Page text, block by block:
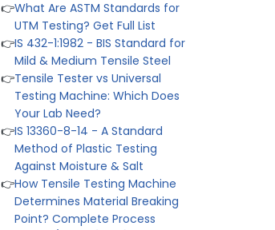
👉IS 432-1:1982 - BIS Standard for
Mild & Medium Tensile Steel
👉Tensile Tester vs Universal
Testing Machine: Which Does
Your Lab Need?
IS 13360-8-14 - A Standard
Method of Plastic Testing
Against Moisture & Salt
How Tensile Testing Machine
Determines Material Breaking
Point? Complete Process
IS 101-6/Sec 2 (1989) Standard:
Durability Test of Paint Films